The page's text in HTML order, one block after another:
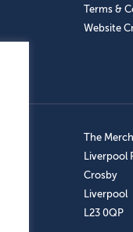
Terms &
Website
The
Liverpool
Crosby
Liverpool
L23 0QP